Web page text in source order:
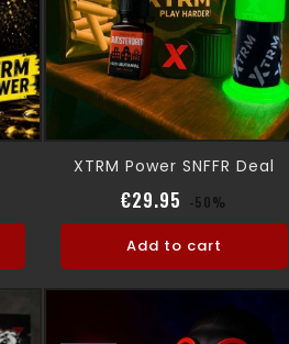
XTRM Power SNFFR Deal
€29.95 Regular
-50%
Add to cart